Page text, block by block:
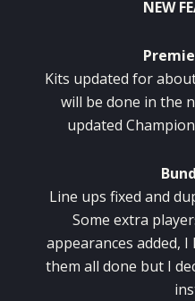
NEW
Kits updated for
will be done in the
updated
Line ups fixed and
Some extra
appearances added,
them all done but I